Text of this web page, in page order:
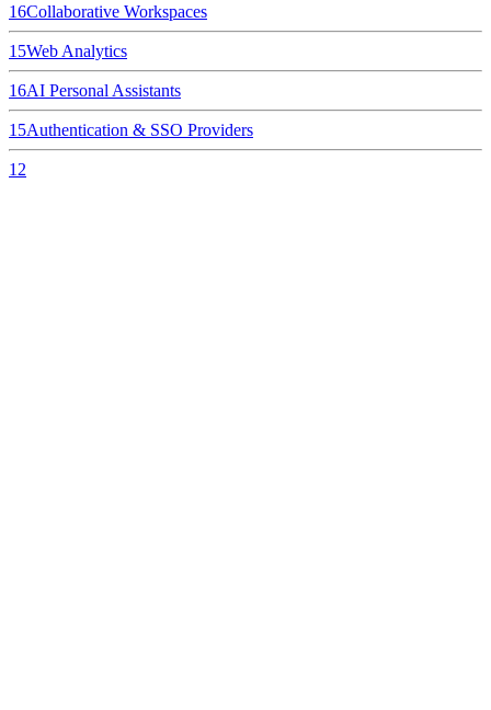
16Collaborative Workspaces
15Web Analytics
16AI Personal Assistants
15Authentication & SSO Providers
12